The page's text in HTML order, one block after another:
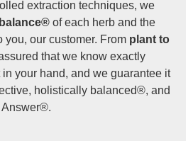
extraction techniques, we
of each herb and the
you, our customer. From plant to
that we know exactly
in your hand, and we guarantee it
holistically balanced®, and